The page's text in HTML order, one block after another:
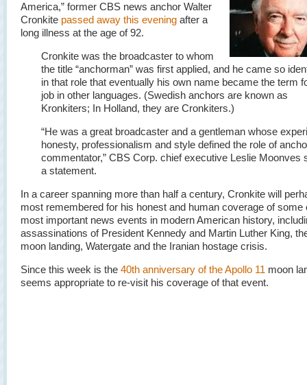
America,” former CBS news anchor Walter
Cronkite passed away this evening after a
long illness at the age of 92.
Cronkite was the broadcaster to whom
the title “anchorman” was first applied, and he came so
in that role that eventually his own name became the term
job in other languages. (Swedish anchors are known as
Kronkiters; In Holland, they are Cronkiters.)
“He was a great broadcaster and a gentleman whose
honesty, professionalism and style defined the role of
commentator,” CBS Corp. chief executive Leslie Moonves
a statement.
In a career spanning more than half a century, Cronkite will
most remembered for his honest and human coverage of some
most important news events in modern American history,
assassinations of President Kennedy and Martin Luther King,
moon landing, Watergate and the Iranian hostage crisis.
Since this week is the 40th anniversary of the Apollo 11 moon
seems appropriate to re-visit his coverage of that event.